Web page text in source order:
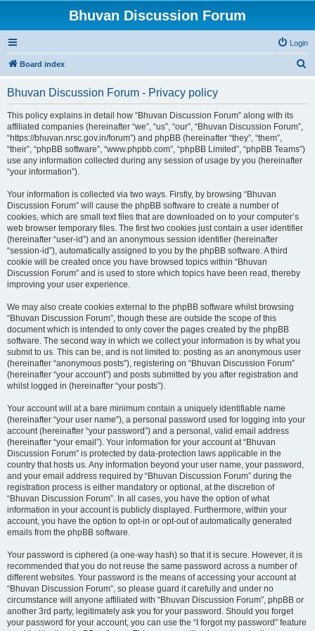
Bhuvan Discussion Forum
Login
Board index
Bhuvan Discussion Forum - Privacy policy
This policy explains in detail how “Bhuvan Discussion Forum” along with its
affiliated companies (hereinafter “we”, “us”, “our”, “Bhuvan Discussion Forum”,
“https://bhuvan.nrsc.gov.in/forum”) and phpBB (hereinafter “they”, “them”,
“their”, “phpBB software”, “www.phpbb.com”, “phpBB Limited”, “phpBB Teams”)
use any information collected during any session of usage by you (hereinafter
“your information”).
Your information is collected via two ways. Firstly, by browsing “Bhuvan
Discussion Forum” will cause the phpBB software to create a number of
cookies, which are small text files that are downloaded on to your computer’s
web browser temporary files. The first two cookies just contain a user identifier
(hereinafter “user-id”) and an anonymous session identifier (hereinafter
“session-id”), automatically assigned to you by the phpBB software. A third
cookie will be created once you have browsed topics within “Bhuvan
Discussion Forum” and is used to store which topics have been read, thereby
improving your user experience.
We may also create cookies external to the phpBB software whilst browsing
“Bhuvan Discussion Forum”, though these are outside the scope of this
document which is intended to only cover the pages created by the phpBB
software. The second way in which we collect your information is by what you
submit to us. This can be, and is not limited to: posting as an anonymous user
(hereinafter “anonymous posts”), registering on “Bhuvan Discussion Forum”
(hereinafter “your account”) and posts submitted by you after registration and
whilst logged in (hereinafter “your posts”).
Your account will at a bare minimum contain a uniquely identifiable name
(hereinafter “your user name”), a personal password used for logging into your
account (hereinafter “your password”) and a personal, valid email address
(hereinafter “your email”). Your information for your account at “Bhuvan
Discussion Forum” is protected by data-protection laws applicable in the
country that hosts us. Any information beyond your user name, your password,
and your email address required by “Bhuvan Discussion Forum” during the
registration process is either mandatory or optional, at the discretion of
“Bhuvan Discussion Forum”. In all cases, you have the option of what
information in your account is publicly displayed. Furthermore, within your
account, you have the option to opt-in or opt-out of automatically generated
emails from the phpBB software.
Your password is ciphered (a one-way hash) so that it is secure. However, it is
recommended that you do not reuse the same password across a number of
different websites. Your password is the means of accessing your account at
“Bhuvan Discussion Forum”, so please guard it carefully and under no
circumstance will anyone affiliated with “Bhuvan Discussion Forum”, phpBB or
another 3rd party, legitimately ask you for your password. Should you forget
your password for your account, you can use the “I forgot my password” feature